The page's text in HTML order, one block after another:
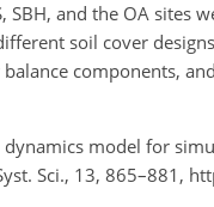
and the OA sites
soil cover
components,
dynamics model for
Sci., 13, 865–881,